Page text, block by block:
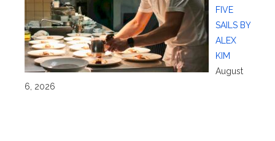
FIVE
SAILS BY
ALEX
KIM
August
6, 2026